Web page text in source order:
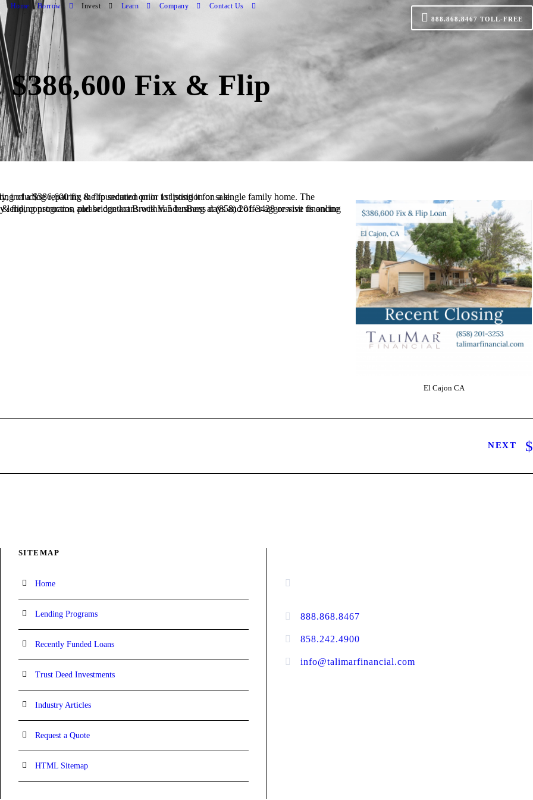
Home Borrow Invest Learn Company Contact Us
888.868.8467 TOLL-FREE
$386,600 Fix & Flip
El Cajon CA
Borrower plans to complete a full renovation of the property, including repairing the foundation prior to listing it for sale.
NEXT
SITEMAP
Home
Lending Programs
Recently Funded Loans
Trust Deed Investments
Industry Articles
Request a Quote
HTML Sitemap
888.868.8467
858.242.4900
info@talimarfinancial.com